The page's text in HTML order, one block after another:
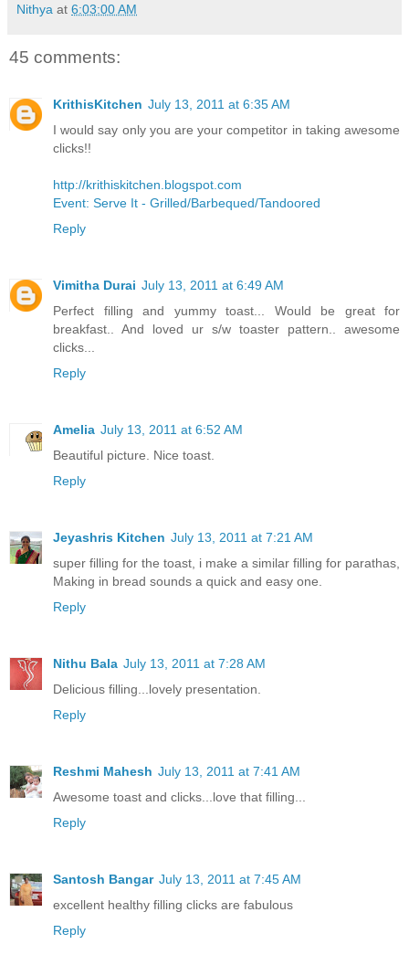
Nithya at 6:03:00 AM
45 comments:
KrithisKitchen July 13, 2011 at 6:35 AM
I would say only you are your competitor in taking awesome
clicks!!
http://krithiskitchen.blogspot.com
Event: Serve It - Grilled/Barbequed/Tandoored
Reply
Vimitha Durai July 13, 2011 at 6:49 AM
Perfect filling and yummy toast... Would be great for
breakfast.. And loved ur s/w toaster pattern.. awesome
clicks...
Reply
Amelia July 13, 2011 at 6:52 AM
Beautiful picture. Nice toast.
Reply
Jeyashris Kitchen July 13, 2011 at 7:21 AM
super filling for the toast, i make a similar filling for parathas,
Making in bread sounds a quick and easy one.
Reply
Nithu Bala July 13, 2011 at 7:28 AM
Delicious filling...lovely presentation.
Reply
Reshmi Mahesh July 13, 2011 at 7:41 AM
Awesome toast and clicks...love that filling...
Reply
Santosh Bangar July 13, 2011 at 7:45 AM
excellent healthy filling clicks are fabulous
Reply